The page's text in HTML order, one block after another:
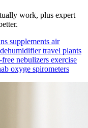
work, plus expert
supplements air
dehumidifiertravel plants
free nebulizers exercise
oxyge spirometers